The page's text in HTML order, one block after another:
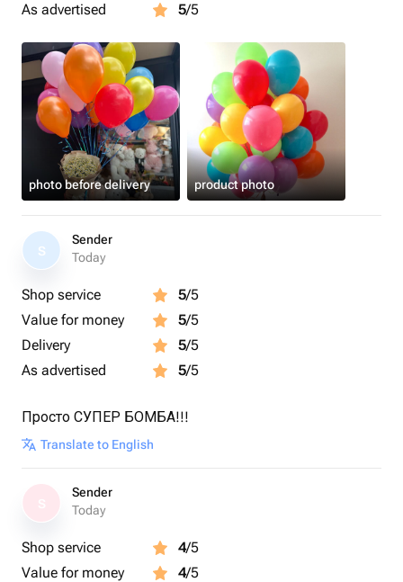
As advertised
5/5
photo before delivery product photo
S
Sender
Today
Shop service 5/5
Value for money
5/5
Delivery
5/5
As advertised
5/5
Просто СУПЕР БОМБА!!!
Translate to English
Sender
Today
Shop service 4/5
Value for money
4/5